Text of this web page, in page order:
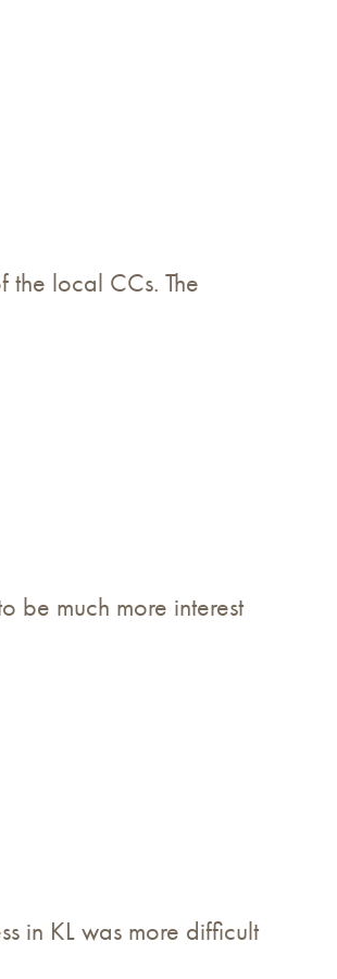
local CCs. The
be much more interest
in KL was more difficult